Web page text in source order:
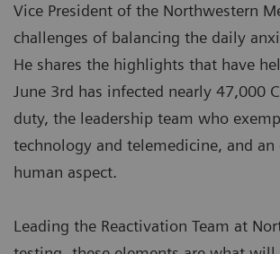
Vice President of the Northwestern
challenges of balancing the daily
He shares the highlights that have
June 3rd has infected nearly 47,000
duty, the leadership team who
technology and telemedicine, and
human aspect.
Leading the Reactivation Team at